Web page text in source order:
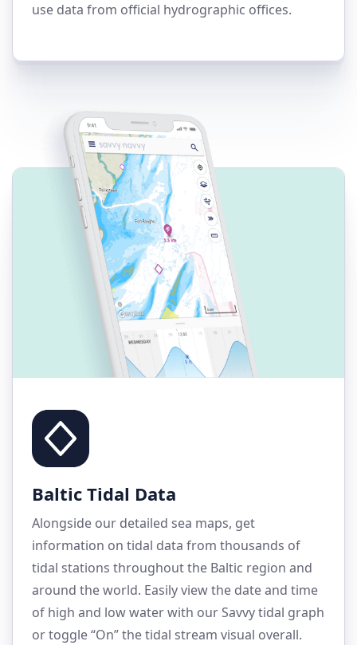
use data from official hydrographic offices.
Baltic Tidal Data
Alongside our detailed sea maps, get
information on tidal data from thousands of
tidal stations throughout the Baltic region and
around the world. Easily view the date and time
of high and low water with our Savvy tidal graph
or toggle “On” the tidal stream visual overall.